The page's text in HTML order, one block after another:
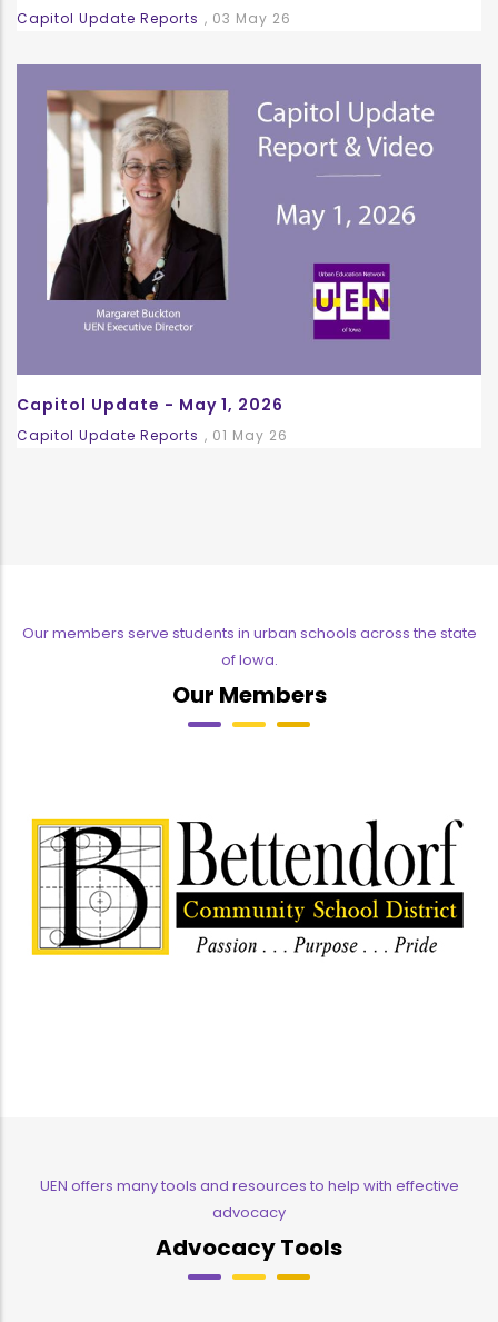
Capitol Update Reports , 03 May 26
Capitol Update - May 1, 2026
Capitol Update Reports , 01 May 26
Our members serve students in urban schools across the state
of Iowa.
Our Members
UEN offers many tools and resources to help with effective
advocacy
Advocacy Tools